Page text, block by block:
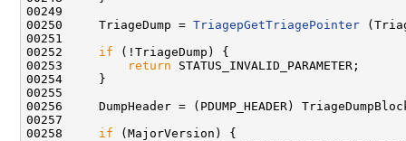
00249
00250     TriageDump = TriagepGetTriagePointer
00251
00252 if (!TriageDump) {
00253
return STATUS_INVALID_PARAMETER;
00254     }
00255
00256     DumpHeader = (PDUMP_HEADER)
00257
00258 if (MajorVersion) {